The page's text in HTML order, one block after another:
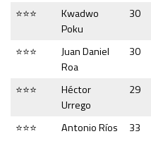
⭐⭐⭐
Kwadwo
Poku
30
⭐⭐⭐
Juan Daniel
Roa
30
⭐⭐⭐
Héctor
Urrego
29
⭐⭐⭐ Antonio Ríos 33